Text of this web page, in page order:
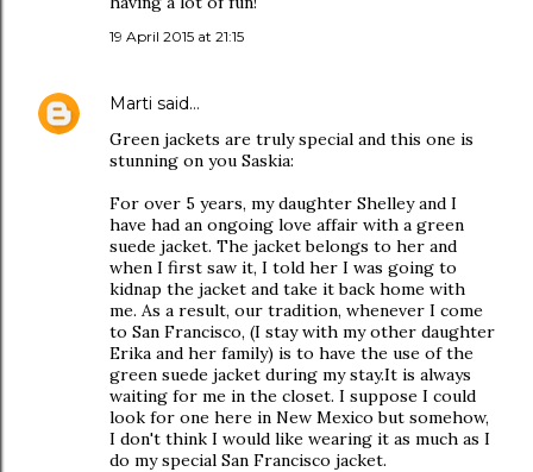
19 April 2015 at 21:15
Marti said…
Green jackets are truly special and this one is
stunning on you Saskia:
For over 5 years, my daughter Shelley and I
have had an ongoing love affair with a green
suede jacket. The jacket belongs to her and
when I first saw it, I told her I was going to
kidnap the jacket and take it back home with
me. As a result, our tradition, whenever I come
to San Francisco, (I stay with my other daughter
Erika and her family) is to have the use of the
green suede jacket during my stay.It is always
waiting for me in the closet. I suppose I could
look for one here in New Mexico but somehow,
I don't think I would like wearing it as much as I
do my special San Francisco jacket.